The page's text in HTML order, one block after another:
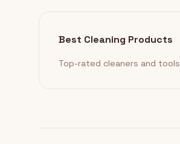
Best Cleaning Products
Top-rated cleaners and tools